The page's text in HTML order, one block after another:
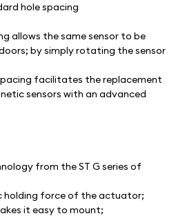
hole spacing
allows the same sensor to be
by simply rotating the sensor
facilitates the replacement
sensors with an advanced
from the ST G series of
holding force of the actuator;
it easy to mount;